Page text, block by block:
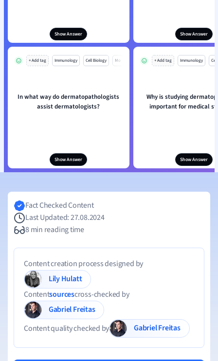
Show Answer Show Answer
+ Add tag Immunology Cell Biology Mo
In what way do dermatopathologists
assist dermatologists?
Show Answer
+ Add tag Immunology
Why is studying
important for medical
Show Answer
Fact Checked Content
Last Updated: 27.08.2024
8 min reading time
Content creation process designed by
Lily Hulatt
Contentsourcescross-checked by
Gabriel Freitas
Content quality checked by
Gabriel Freitas